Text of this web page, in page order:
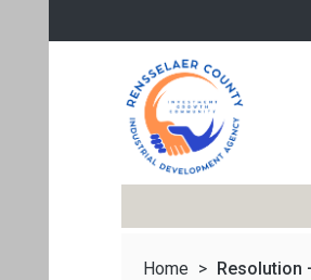
Home > Resolution